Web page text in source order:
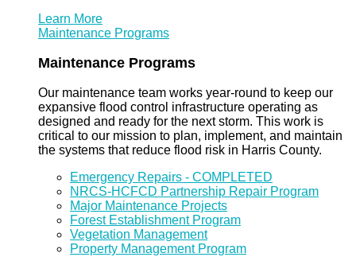
Learn More
Maintenance Programs
Maintenance Programs
Our maintenance team works year-round to keep our
expansive flood control infrastructure operating as
designed and ready for the next storm. This work is
critical to our mission to plan, implement, and maintain
the systems that reduce flood risk in Harris County.
Emergency Repairs - COMPLETED
NRCS-HCFCD Partnership Repair Program
Major Maintenance Projects
Forest Establishment Program
Vegetation Management
Property Management Program